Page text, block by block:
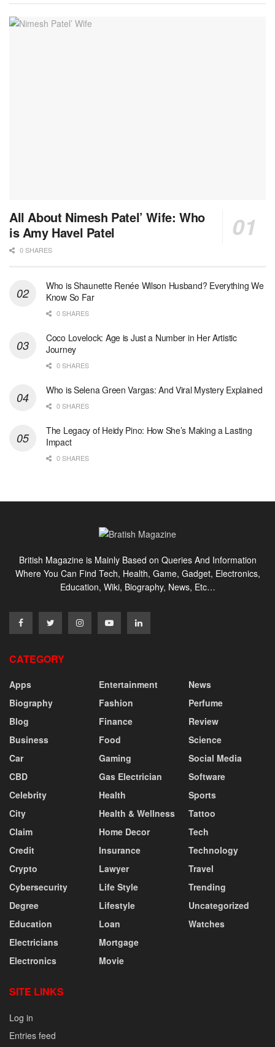
All About Nimesh Patel’ Wife: Who
is Amy Havel Patel
0 SHARES
Who is Shaunette Renée Wilson Husband? Everything We
Know So Far
0 SHARES
Coco Lovelock: Age is Just a Number in Her Artistic
Journey
0 SHARES
Who is Selena Green Vargas: And Viral Mystery Explained
0 SHARES
The Legacy of Heidy Pino: How She’s Making a Lasting
Impact
0 SHARES
British Magazine is Mainly Based on Queries And Information
Where You Can Find Tech, Health, Game, Gadget, Electronics,
Education, Wiki, Biography, News, Etc…
CATEGORY
Apps
Biography
Blog
Business
Car
CBD
Celebrity
City
Claim
Credit
Crypto
Cybersecurity
Degree
Education
Electricians
Electronics
Entertainment
Fashion
Finance
Food
Gaming
Gas Electrician
Health
Health & Wellness
Home Decor
Insurance
Lawyer
Life Style
Lifestyle
Loan
Mortgage
Movie
News
Perfume
Review
Science
Social Media
Software
Sports
Tattoo
Tech
Technology
Travel
Trending
Uncategorized
Watches
SITE LINKS
Log in
Entries feed